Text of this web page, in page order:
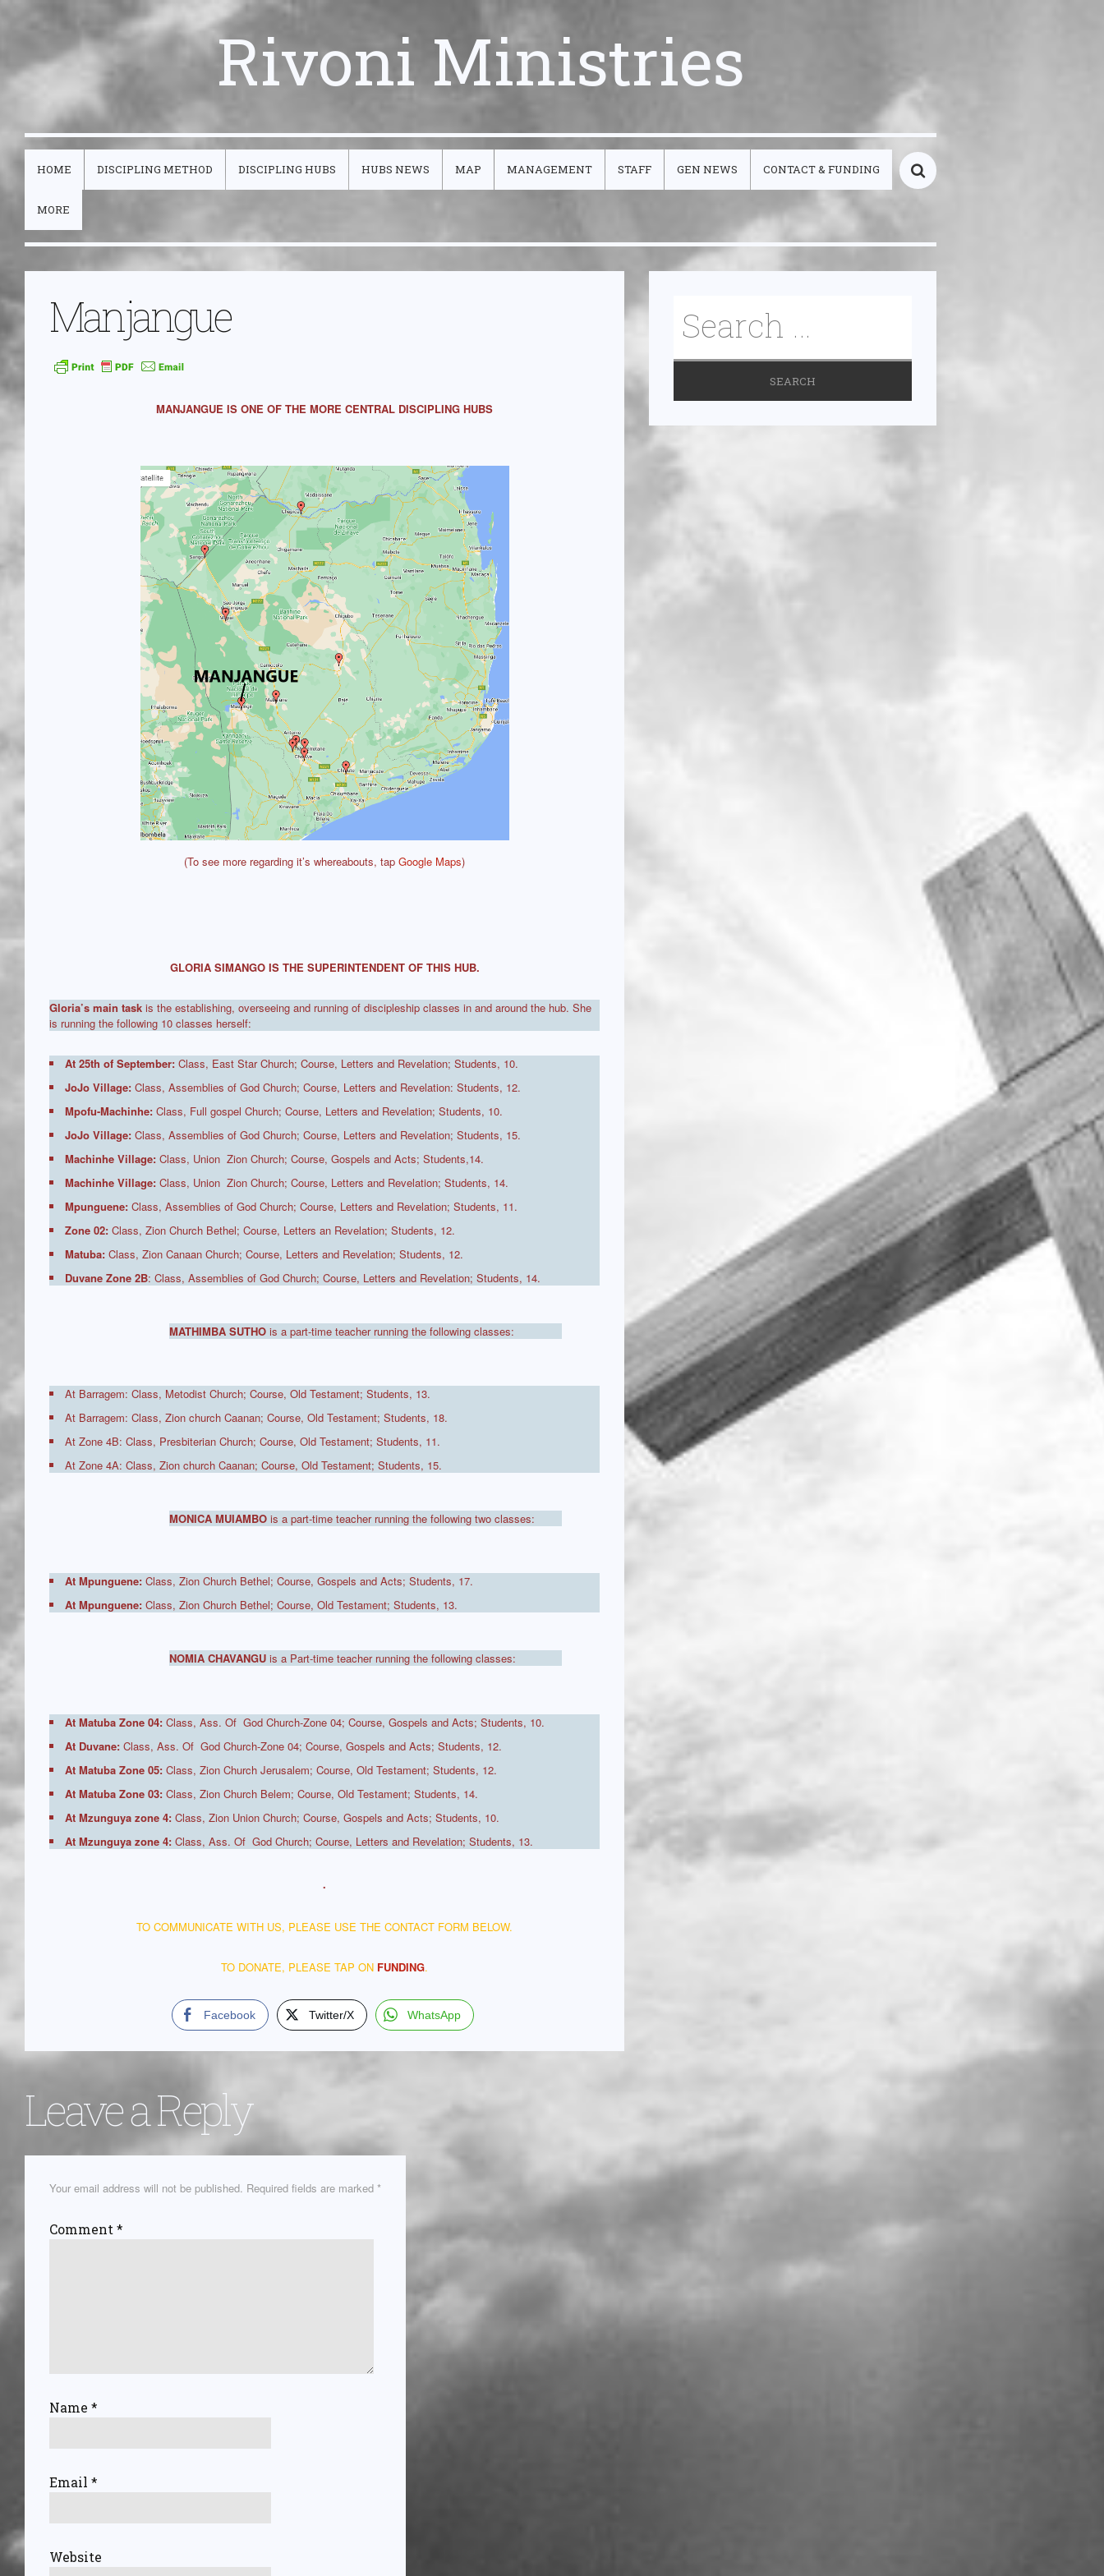
Rivoni Ministries
HOME DISCIPLING METHOD DISCIPLING HUBS HUBS NEWS MAP MANAGEMENT STAFF GEN NEWS CONTACT & FUNDING
MORE
Manjangue
MANJANGUE IS ONE OF THE MORE CENTRAL DISCIPLING HUBS
(To see more regarding it’s whereabouts, tap Google Maps)
GLORIA SIMANGO IS THE SUPERINTENDENT OF THIS HUB.
Gloria’s main task is the establishing, overseeing and running of discipleship classes in and around the hub. She
is running the following 10 classes herself:
At 25th of September: Class, East Star Church; Course, Letters and Revelation; Students, 10.
JoJo Village: Class, Assemblies of God Church; Course, Letters and Revelation: Students, 12.
Mpofu-Machinhe: Class, Full gospel Church; Course, Letters and Revelation; Students, 10.
JoJo Village: Class, Assemblies of God Church; Course, Letters and Revelation; Students, 15.
Machinhe Village: Class, Union Zion Church; Course, Gospels and Acts; Students,14.
Machinhe Village: Class, Union Zion Church; Course, Letters and Revelation; Students, 14.
Mpunguene: Class, Assemblies of God Church; Course, Letters and Revelation; Students, 11.
Zone 02: Class, Zion Church Bethel; Course, Letters an Revelation; Students, 12.
Matuba: Class, Zion Canaan Church; Course, Letters and Revelation; Students, 12.
Duvane Zone 2B: Class, Assemblies of God Church; Course, Letters and Revelation; Students, 14.
MATHIMBA SUTHO is a part-time teacher running the following classes:
At Barragem: Class, Metodist Church; Course, Old Testament; Students, 13.
At Barragem: Class, Zion church Caanan; Course, Old Testament; Students, 18.
At Zone 4B: Class, Presbiterian Church; Course, Old Testament; Students, 11.
At Zone 4A: Class, Zion church Caanan; Course, Old Testament; Students, 15.
MONICA MUIAMBO is a part-time teacher running the following two classes:
At Mpunguene: Class, Zion Church Bethel; Course, Gospels and Acts; Students, 17.
At Mpunguene: Class, Zion Church Bethel; Course, Old Testament; Students, 13.
NOMIA CHAVANGU is a Part-time teacher running the following classes:
At Matuba Zone 04: Class, Ass. Of God Church-Zone 04; Course, Gospels and Acts; Students, 10.
At Duvane: Class, Ass. Of God Church-Zone 04; Course, Gospels and Acts; Students, 12.
At Matuba Zone 05: Class, Zion Church Jerusalem; Course, Old Testament; Students, 12.
At Matuba Zone 03: Class, Zion Church Belem; Course, Old Testament; Students, 14.
At Mzunguya zone 4: Class, Zion Union Church; Course, Gospels and Acts; Students, 10.
At Mzunguya zone 4: Class, Ass. Of God Church; Course, Letters and Revelation; Students, 13.
.
TO COMMUNICATE WITH US, PLEASE USE THE CONTACT FORM BELOW.
TO DONATE, PLEASE TAP ON FUNDING.
Facebook Twitter/X WhatsApp
Leave a Reply
Your email address will not be published. Required fields are marked *
Comment *
Name *
Email *
Website